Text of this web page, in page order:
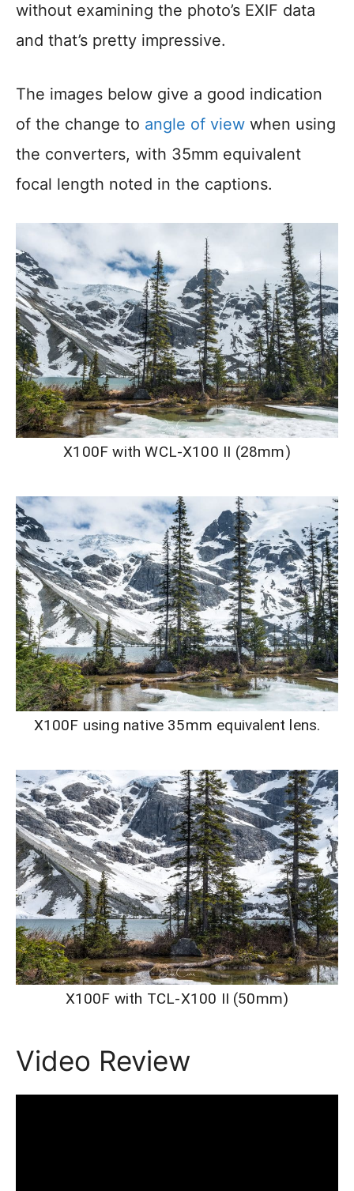
without examining the photo’s EXIF data
and that’s pretty impressive.
The images below give a good indication
of the change to angle of view when using
the converters, with 35mm equivalent
focal length noted in the captions.
X100F with WCL-X100 II (28mm)
X100F using native 35mm equivalent lens.
X100F with TCL-X100 II (50mm)
Video Review